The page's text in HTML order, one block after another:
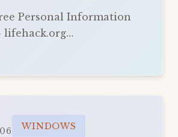
Personal Information
lifehack.org…
WINDOWS